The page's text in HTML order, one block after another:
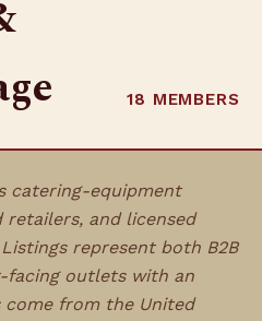
18 MEMBERS
catering-equipment
and licensed
represent both B2B
facing outlets with an
come from the United